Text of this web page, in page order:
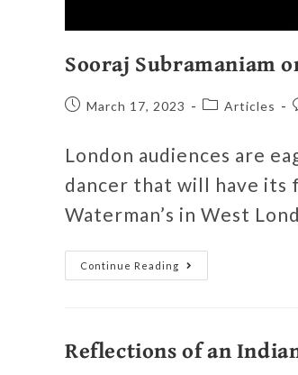
Sooraj Subramaniam
March 17, 2023 Articles
London audiences are
dancer that will have its
Waterman’s in West
Continue Reading
Reflections of an